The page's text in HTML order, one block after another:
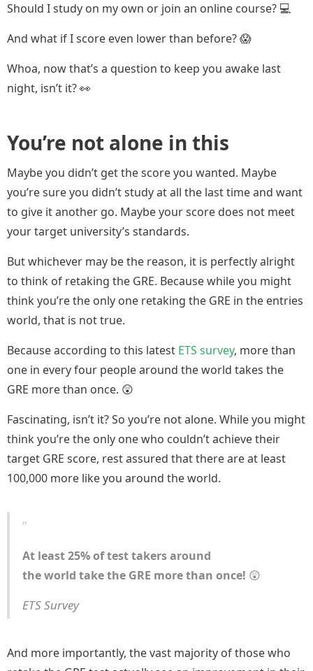
Should I study on my own or join an online course? 💻
And what if I score even lower than before? 😱
Whoa, now that’s a question to keep you awake last
night, isn’t it? 👀
You’re not alone in this
Maybe you didn’t get the score you wanted. Maybe
you’re sure you didn’t study at all the last time and want
to give it another go. Maybe your score does not meet
your target university’s standards.
But whichever may be the reason, it is perfectly alright
to think of retaking the GRE. Because while you might
think you’re the only one retaking the GRE in the entries
world, that is not true.
Because according to this latest ETS survey, more than
one in every four people around the world takes the
GRE more than once. 😲
Fascinating, isn’t it? So you’re not alone. While you might
think you’re the only one who couldn’t achieve their
target GRE score, rest assured that there are at least
100,000 more like you around the world.
At least 25% of test takers around
the world take the GRE more than once! 😲
ETS Survey
And more importantly, the vast majority of those who